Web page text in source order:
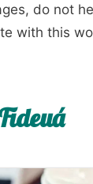
do not
with this